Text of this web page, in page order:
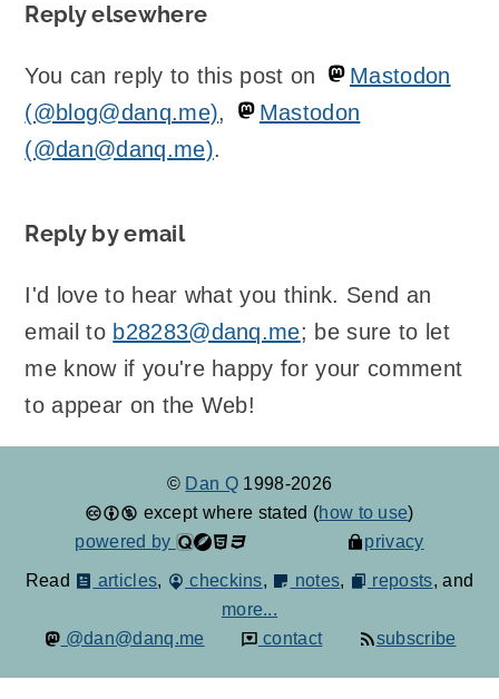
Reply elsewhere
You can reply to this post on
Mastodon
(@blog@danq.me),
Mastodon
(@dan@danq.me).
Reply by email
I'd love to hear what you think. Send an
email to b28283@danq.me; be sure to let
me know if you're happy for your comment
to appear on the Web!
© Dan Q 1998-2026
except where stated (how to use)
powered by
privacy
Read articles, checkins, notes, reposts, and
more...
@dan@danq.me
contact subscribe